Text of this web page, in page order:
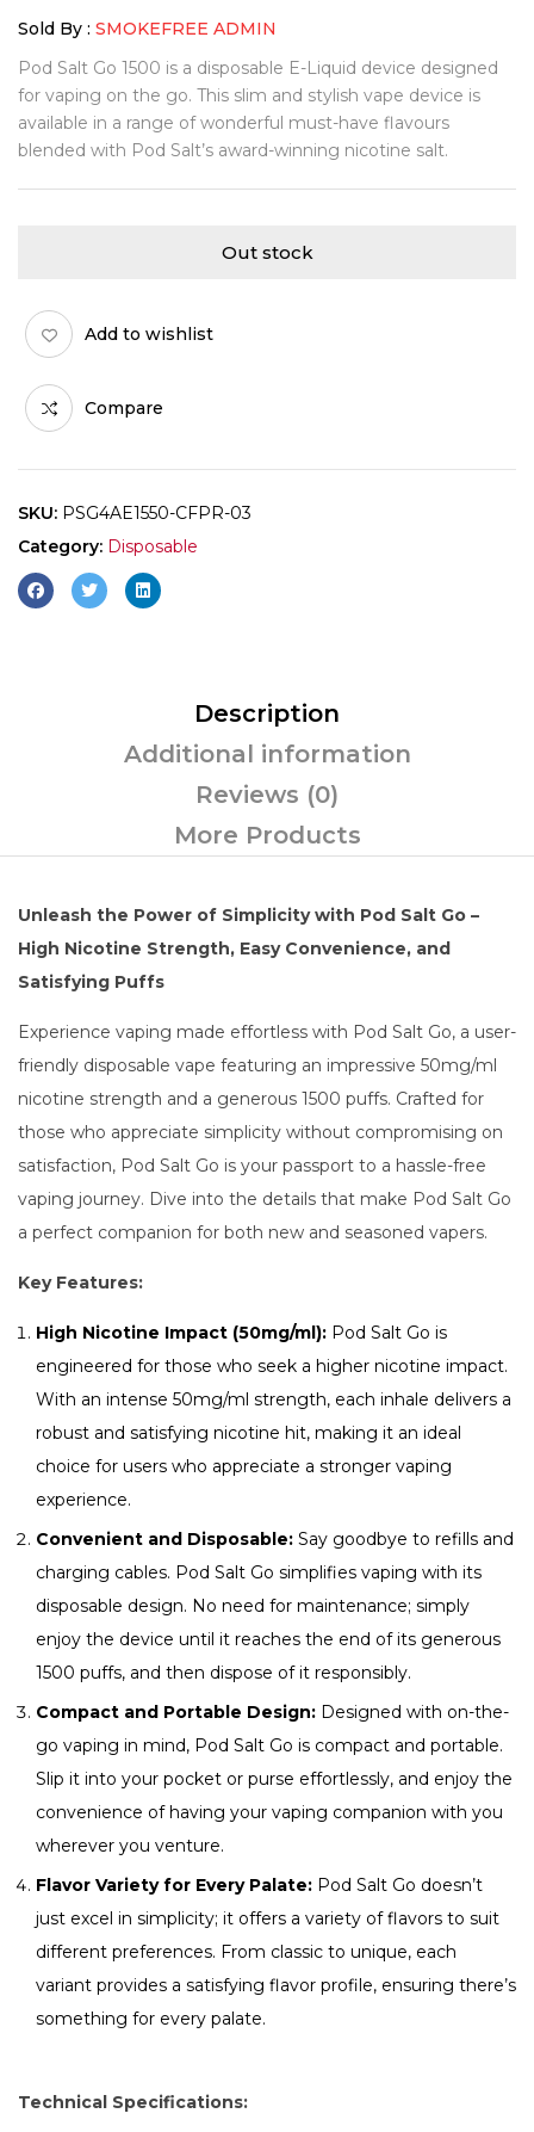
Sold By : SMOKEFREE ADMIN
Pod Salt Go 1500 is a disposable E-Liquid device designed
for vaping on the go. This slim and stylish vape device is
available in a range of wonderful must-have flavours
blended with Pod Salt’s award-winning nicotine salt.
Out stock
Add to wishlist
Compare
SKU: PSG4AE1550-CFPR-03
Category: Disposable
Description
Additional information
Reviews (0)
More Products
Unleash the Power of Simplicity with Pod Salt Go –
High Nicotine Strength, Easy Convenience, and
Satisfying Puffs
Experience vaping made effortless with Pod Salt Go, a user-
friendly disposable vape featuring an impressive 50mg/ml
nicotine strength and a generous 1500 puffs. Crafted for
those who appreciate simplicity without compromising on
satisfaction, Pod Salt Go is your passport to a hassle-free
vaping journey. Dive into the details that make Pod Salt Go
a perfect companion for both new and seasoned vapers.
Key Features:
High Nicotine Impact (50mg/ml): Pod Salt Go is
engineered for those who seek a higher nicotine impact.
With an intense 50mg/ml strength, each inhale delivers a
robust and satisfying nicotine hit, making it an ideal
choice for users who appreciate a stronger vaping
experience.
Convenient and Disposable: Say goodbye to refills and
charging cables. Pod Salt Go simplifies vaping with its
disposable design. No need for maintenance; simply
enjoy the device until it reaches the end of its generous
1500 puffs, and then dispose of it responsibly.
Compact and Portable Design: Designed with on-the-
go vaping in mind, Pod Salt Go is compact and portable.
Slip it into your pocket or purse effortlessly, and enjoy the
convenience of having your vaping companion with you
wherever you venture.
Flavor Variety for Every Palate: Pod Salt Go doesn’t
just excel in simplicity; it offers a variety of flavors to suit
different preferences. From classic to unique, each
variant provides a satisfying flavor profile, ensuring there’s
something for every palate.
Technical Specifications: